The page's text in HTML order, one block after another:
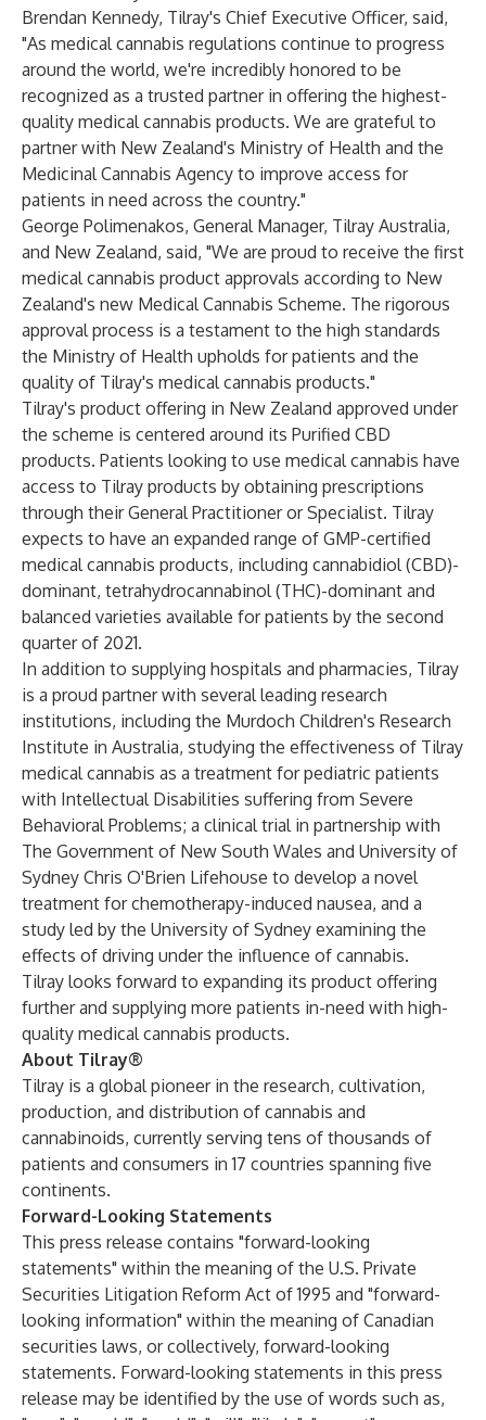
Brendan Kennedy, Tilray's Chief Executive Officer, said,
"As medical cannabis regulations continue to progress
around the world, we're incredibly honored to be
recognized as a trusted partner in offering the highest-
quality medical cannabis products. We are grateful to
partner with New Zealand's Ministry of Health and the
Medicinal Cannabis Agency to improve access for
patients in need across the country."
George Polimenakos, General Manager, Tilray Australia,
and New Zealand, said, "We are proud to receive the first
medical cannabis product approvals according to New
Zealand's new Medical Cannabis Scheme. The rigorous
approval process is a testament to the high standards
the Ministry of Health upholds for patients and the
quality of Tilray's medical cannabis products."
Tilray's product offering in New Zealand approved under
the scheme is centered around its Purified CBD
products. Patients looking to use medical cannabis have
access to Tilray products by obtaining prescriptions
through their General Practitioner or Specialist. Tilray
expects to have an expanded range of GMP-certified
medical cannabis products, including cannabidiol (CBD)-
dominant, tetrahydrocannabinol (THC)-dominant and
balanced varieties available for patients by the second
quarter of 2021.
In addition to supplying hospitals and pharmacies, Tilray
is a proud partner with several leading research
institutions, including the Murdoch Children's Research
Institute in Australia, studying the effectiveness of Tilray
medical cannabis as a treatment for pediatric patients
with Intellectual Disabilities suffering from Severe
Behavioral Problems; a clinical trial in partnership with
The Government of New South Wales and University of
Sydney Chris O'Brien Lifehouse to develop a novel
treatment for chemotherapy-induced nausea, and a
study led by the University of Sydney examining the
effects of driving under the influence of cannabis.
Tilray looks forward to expanding its product offering
further and supplying more patients in-need with high-
quality medical cannabis products.
About Tilray®
Tilray is a global pioneer in the research, cultivation,
production, and distribution of cannabis and
cannabinoids, currently serving tens of thousands of
patients and consumers in 17 countries spanning five
continents.
Forward-Looking Statements
This press release contains "forward-looking
statements" within the meaning of the U.S. Private
Securities Litigation Reform Act of 1995 and "forward-
looking information" within the meaning of Canadian
securities laws, or collectively, forward-looking
statements. Forward-looking statements in this press
release may be identified by the use of words such as,